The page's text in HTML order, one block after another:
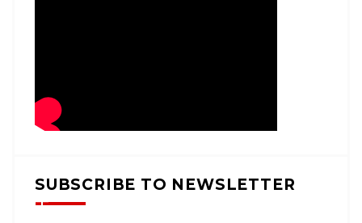
SUBSCRIBE TO NEWSLETTER